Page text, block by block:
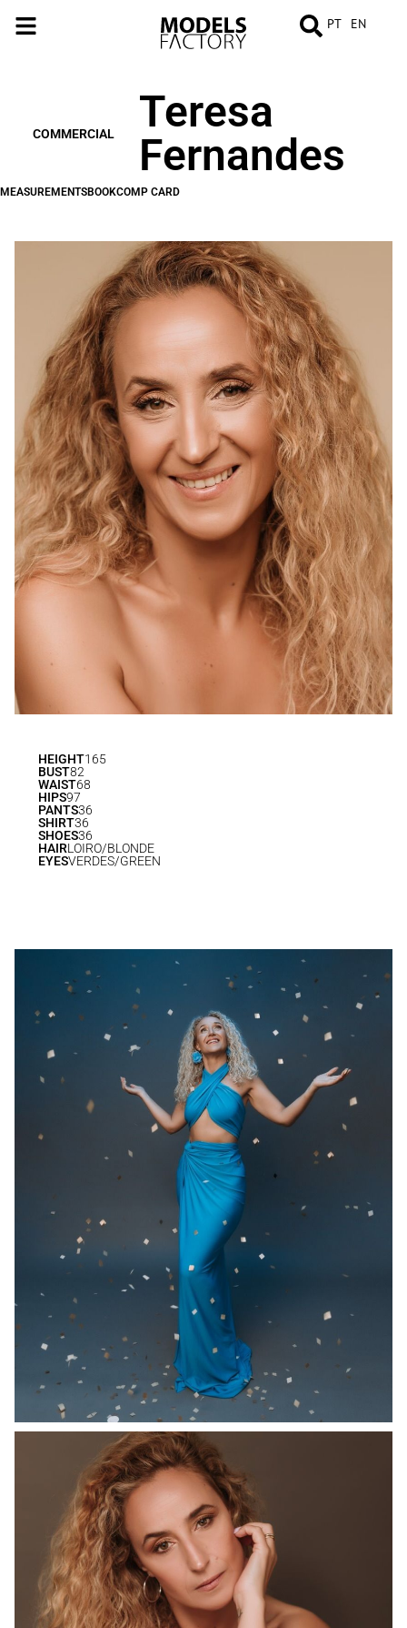
PT EN
COMMERCIAL
Teresa
Fernandes
MEASUREMENTSBOOKCOMP CARD
HEIGHT165
BUST82
WAIST68
HIPS97
PANTS36
SHIRT36
SHOES36
HAIRLOIRO/BLONDE
EYESVERDES/GREEN